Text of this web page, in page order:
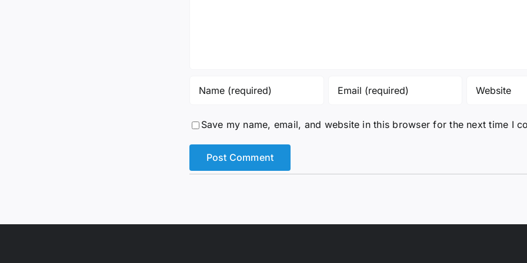
Save my name, email, and website in this browser for the next time I